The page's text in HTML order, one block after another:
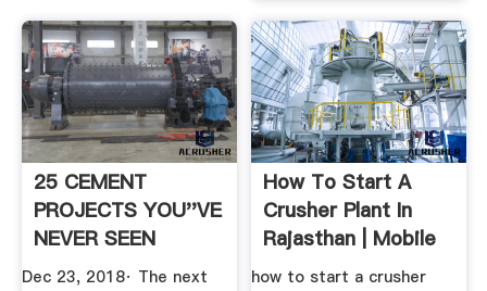
25 CEMENT
PROJECTS YOU''VE
NEVER SEEN
BEFORE
Dec 23, 2018· The next
How To Start A
Crusher Plant In
Rajasthan | Mobile
...
how to start a crusher